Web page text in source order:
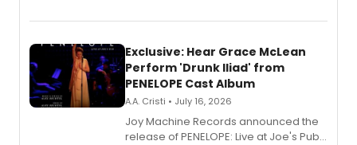
Exclusive: Hear Grace McLean
Perform 'Drunk Iliad' from
PENELOPE Cast Album
A.A. Cristi • July 16, 2026
Joy Machine Records announced the
release of PENELOPE: Live at Joe's Pub,